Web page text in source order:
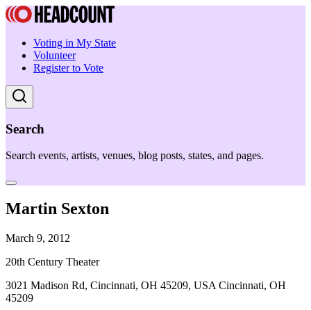
Voting in My State
Volunteer
Register to Vote
Search
Search events, artists, venues, blog posts, states, and pages.
Martin Sexton
March 9, 2012
20th Century Theater
3021 Madison Rd, Cincinnati, OH 45209, USA Cincinnati, OH
45209